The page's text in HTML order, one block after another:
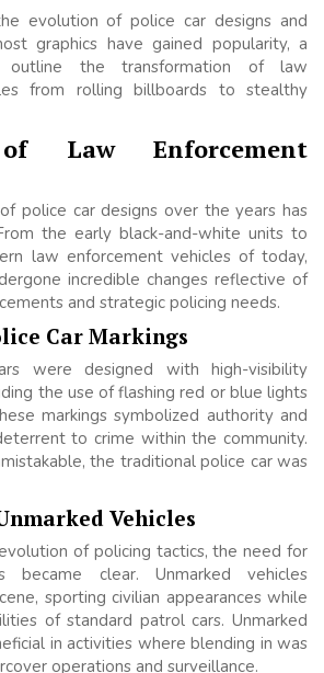
evolution of police car designs and
graphics have gained popularity, a
the transformation of law
from rolling billboards to stealthy
Law Enforcement
police car designs over the years has
the early black-and-white units to
law enforcement vehicles of today,
incredible changes reflective of
and strategic policing needs.
Car Markings
were designed with high-visibility
the use of flashing red or blue lights
markings symbolized authority and
to crime within the community.
the traditional police car was
Vehicles
of policing tactics, the need for
became clear. Unmarked vehicles
sporting civilian appearances while
of standard patrol cars. Unmarked
in activities where blending in was
operations and surveillance.